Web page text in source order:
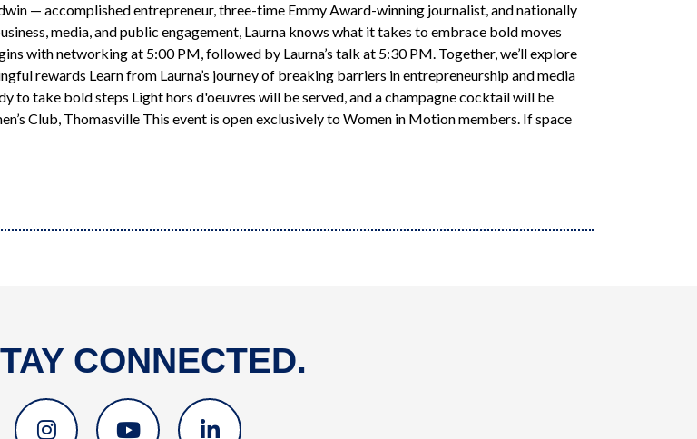
— accomplished entrepreneur, three-time Emmy Award-winning journalist, and nationally
media, and public engagement, Laurna knows what it takes to embrace bold moves
with networking at 5:00 PM, followed by Laurna’s talk at 5:30 PM. Together, we’ll explore
rewards Learn from Laurna’s journey of breaking barriers in entrepreneurship and media
to take bold steps Light hors d'oeuvres will be served, and a champagne cocktail will be
Club, Thomasville This event is open exclusively to Women in Motion members. If space
CONNECTED.